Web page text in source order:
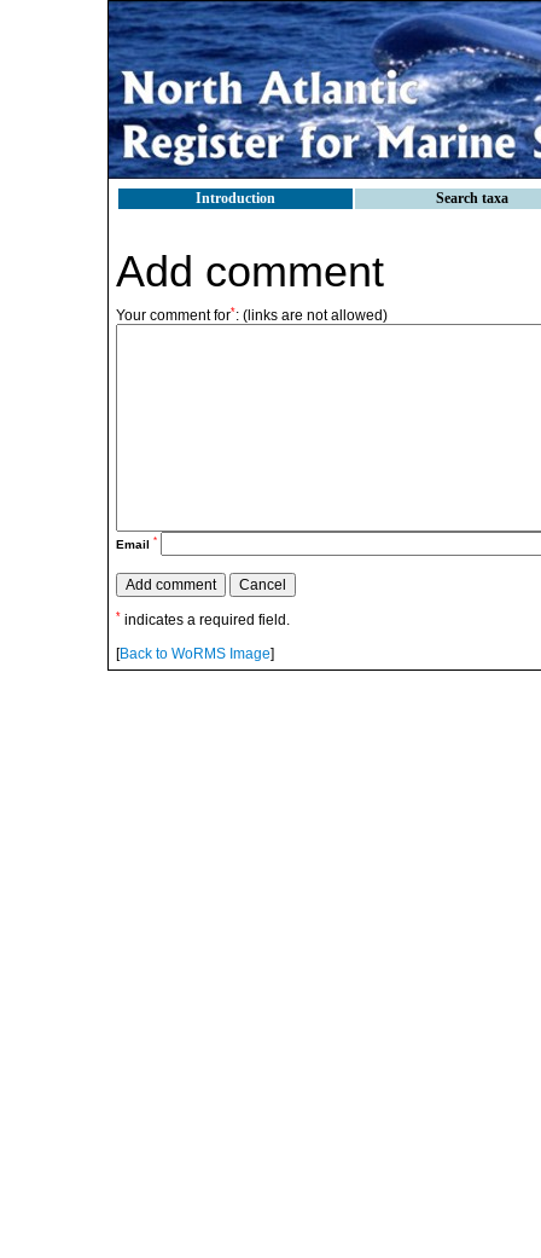
Introduction Search taxa
Add comment
Your comment for*: (links are not allowed)
Email *
* indicates a required field.
[Back to WoRMS Image]